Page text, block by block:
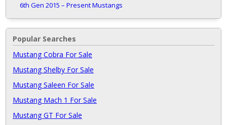
6th Gen 2015 – Present Mustangs
Popular Searches
Mustang Cobra For Sale
Mustang Shelby For Sale
Mustang Saleen For Sale
Mustang Mach 1 For Sale
Mustang GT For Sale